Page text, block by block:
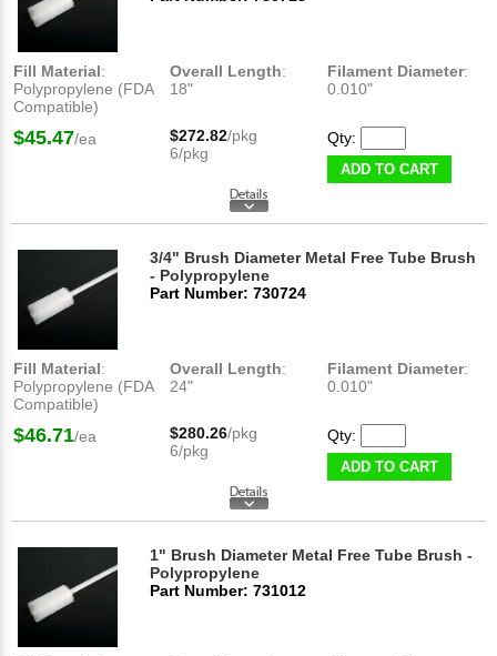
Fill Material:
Polypropylene (FDA
Compatible)
Overall Length:
18"
Filament Diameter:
0.010"
$45.47/ea $272.82/pkg
6/pkg
Qty:
ADD TO CART
3/4" Brush Diameter Metal Free Tube Brush
- Polypropylene
Part Number: 730724
Fill Material:
Polypropylene (FDA
Compatible)
Overall Length:
24"
Filament Diameter:
0.010"
$46.71/ea $280.26/pkg
6/pkg
Qty:
ADD TO CART
1" Brush Diameter Metal Free Tube Brush -
Polypropylene
Part Number: 731012